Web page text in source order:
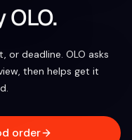
OLO.
or deadline. OLO asks
then helps get it
order